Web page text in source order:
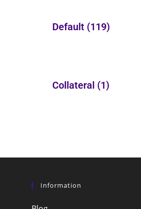
Default (119)
Collateral (1)
Information